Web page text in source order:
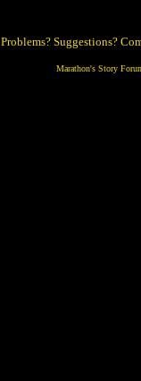
Problems? Suggestions?
Marathon's Story